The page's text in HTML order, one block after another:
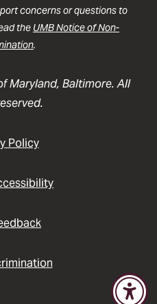
concerns or questions to
the UMB Notice of Non-
.
Maryland, Baltimore. All
Policy